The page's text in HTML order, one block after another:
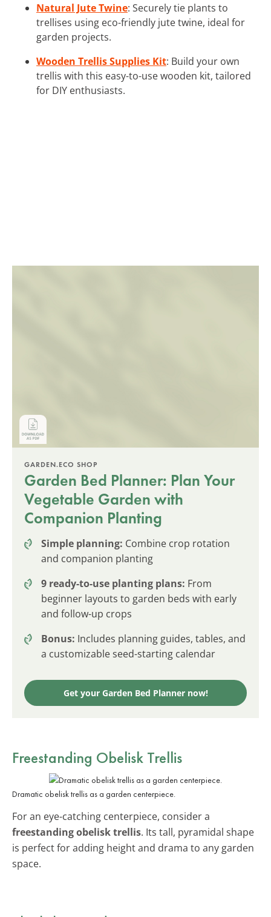
Natural Jute Twine: Securely tie plants to
trellises using eco-friendly jute twine, ideal for
garden projects.
Wooden Trellis Supplies Kit: Build your own
trellis with this easy-to-use wooden kit, tailored
for DIY enthusiasts.
GARDEN.ECO SHOP
Garden Bed Planner: Plan Your
Vegetable Garden with
Companion Planting
Simple planning: Combine crop rotation
and companion planting
9 ready-to-use planting plans: From
beginner layouts to garden beds with early
and follow-up crops
Bonus: Includes planning guides, tables, and
a customizable seed-starting calendar
Get your Garden Bed Planner now!
Freestanding Obelisk Trellis
Dramatic obelisk trellis as a garden centerpiece.
For an eye-catching centerpiece, consider a
freestanding obelisk trellis. Its tall, pyramidal shape
is perfect for adding height and drama to any garden
space.